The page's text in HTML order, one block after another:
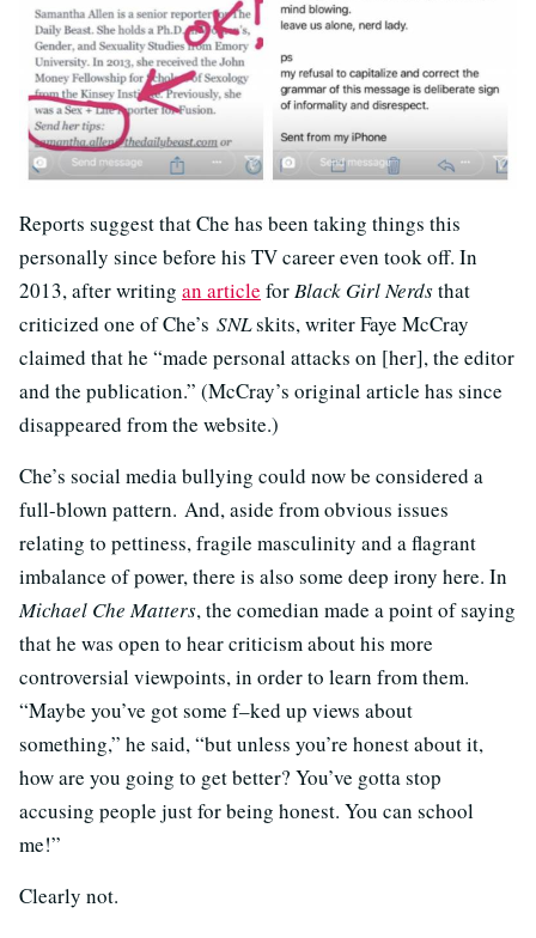
Reports suggest that Che has been taking things this
personally since before his TV career even took off. In
2013, after writing an article forBlack Girl Nerdsthat
criticized one of Che’s SNLskits, writer Faye McCray
claimed that he “made personal attacks on [her], the editor
and the publication.” (McCray’s original article has since
disappeared from the website.)
Che’s social media bullying could now be considered a
full-blown pattern. And, aside from obvious issues
relating to pettiness, fragile masculinity and a flagrant
imbalance of power, there is also some deep irony here. In
Michael Che Matters, the comedian made a point of saying
that he was open to hear criticism about his more
controversial viewpoints, in order to learn from them.
“Maybe you’ve got some f–ked up views about
something,” he said, “but unless you’re honest about it,
how are you going to get better? You’ve gotta stop
accusing people just for being honest. You can school
me!”
Clearly not.